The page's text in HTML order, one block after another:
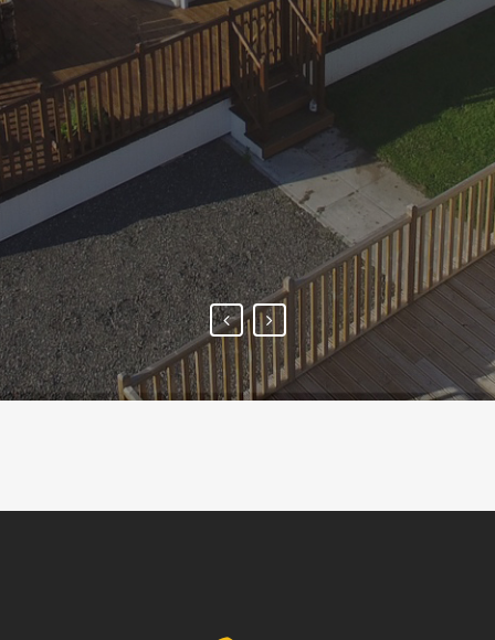
to discuss with the family to
decide on the options. The
finished result is truly
amazing.
- SUE JARVIS